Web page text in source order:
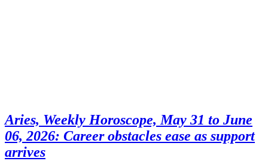
Aries, Weekly Horoscope, May 31 to June
06, 2026: Career obstacles ease as support
arrives